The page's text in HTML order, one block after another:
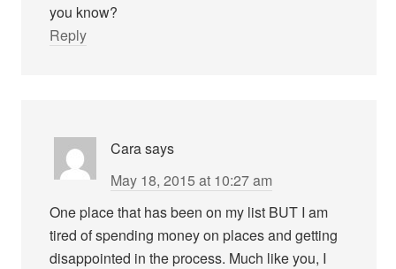
you know?
Reply
Carasays
May 18, 2015 at 10:27 am
One place that has been on my list BUT I am
tired of spending money on places and getting
disappointed in the process. Much like you, I